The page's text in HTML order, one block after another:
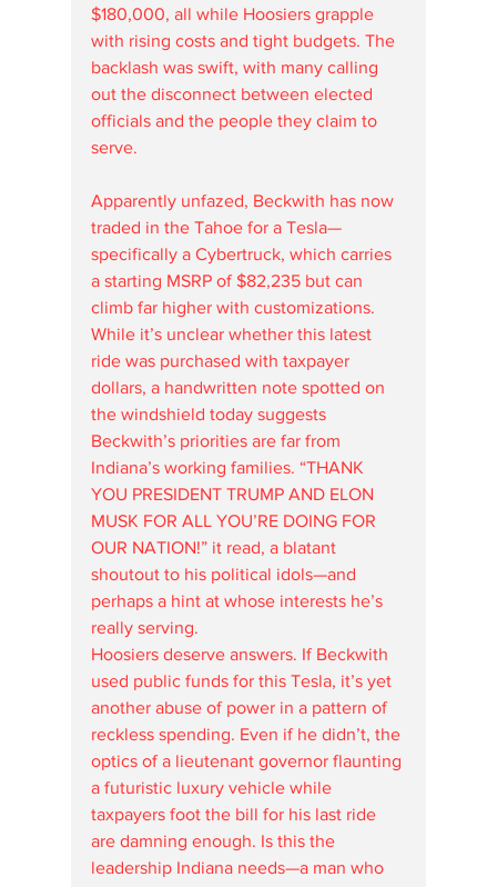
$180,000, all while Hoosiers grapple
with rising costs and tight budgets. The
backlash was swift, with many calling
out the disconnect between elected
officials and the people they claim to
serve.
Apparently unfazed, Beckwith has now
traded in the Tahoe for a Tesla—
specifically a Cybertruck, which carries
a starting MSRP of $82,235 but can
climb far higher with customizations.
While it’s unclear whether this latest
ride was purchased with taxpayer
dollars, a handwritten note spotted on
the windshield today suggests
Beckwith’s priorities are far from
Indiana’s working families. “THANK
YOU PRESIDENT TRUMP AND ELON
MUSK FOR ALL YOU’RE DOING FOR
OUR NATION!” it read, a blatant
shoutout to his political idols—and
perhaps a hint at whose interests he’s
really serving.
Hoosiers deserve answers. If Beckwith
used public funds for this Tesla, it’s yet
another abuse of power in a pattern of
reckless spending. Even if he didn’t, the
optics of a lieutenant governor flaunting
a futuristic luxury vehicle while
taxpayers foot the bill for his last ride
are damning enough. Is this the
leadership Indiana needs—a man who